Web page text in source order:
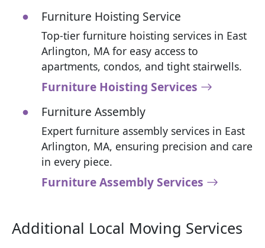
Furniture Hoisting Service
Top-tier furniture hoisting services in East
Arlington, MA for easy access to
apartments, condos, and tight stairwells.
Furniture Hoisting Services
Furniture Assembly
Expert furniture assembly services in East
Arlington, MA, ensuring precision and care
in every piece.
Furniture Assembly Services
Additional Local Moving Services